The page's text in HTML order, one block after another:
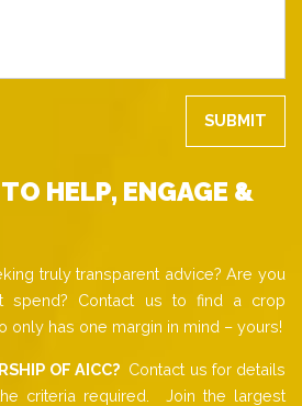
HELP, ENGAGE &
truly transparent advice? Are you
spend? Contact us to find a crop
only has one margin in mind – yours!
OF AICC?Contact us for details
criteria required. Join the largest